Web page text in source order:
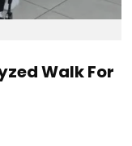
Walk For